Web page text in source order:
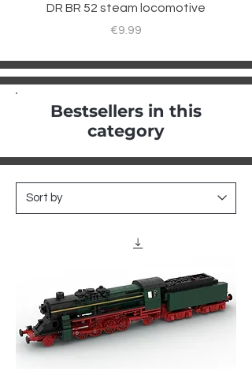
DR BR 52 steam locomotive
Price
€9.99
Bestsellers in this
category